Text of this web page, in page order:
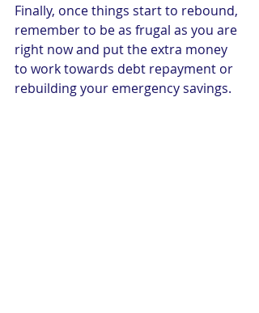
Finally, once things start to rebound,
remember to be as frugal as you are
right now and put the extra money
to work towards debt repayment or
rebuilding your emergency savings.